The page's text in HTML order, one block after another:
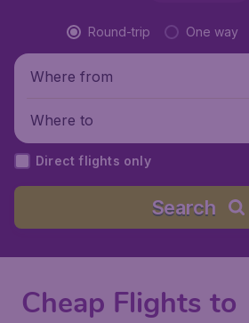
Round-trip One way
Where from
Where to
Direct flights only
Search
Cheap Flights to